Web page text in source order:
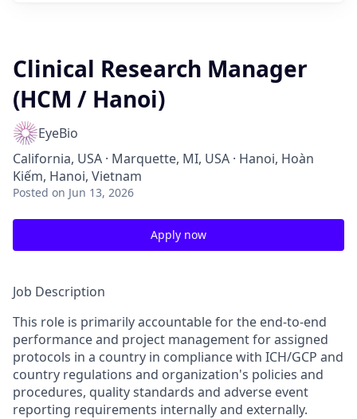
Clinical Research Manager
(HCM / Hanoi)
EyeBio
California, USA · Marquette, MI, USA · Hanoi, Hoàn
Kiếm, Hanoi, Vietnam
Posted on Jun 13, 2026
Apply now
Job Description
This role is primarily accountable for the end-to-end
performance and project management for assigned
protocols in a country in compliance with ICH/GCP and
country regulations and organization's policies and
procedures, quality standards and adverse event
reporting requirements internally and externally.